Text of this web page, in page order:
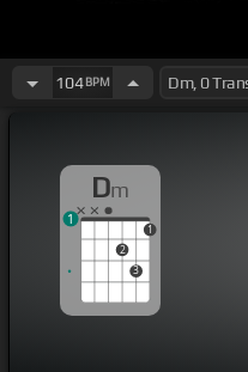
104BPM
Dm
2
3
1
1